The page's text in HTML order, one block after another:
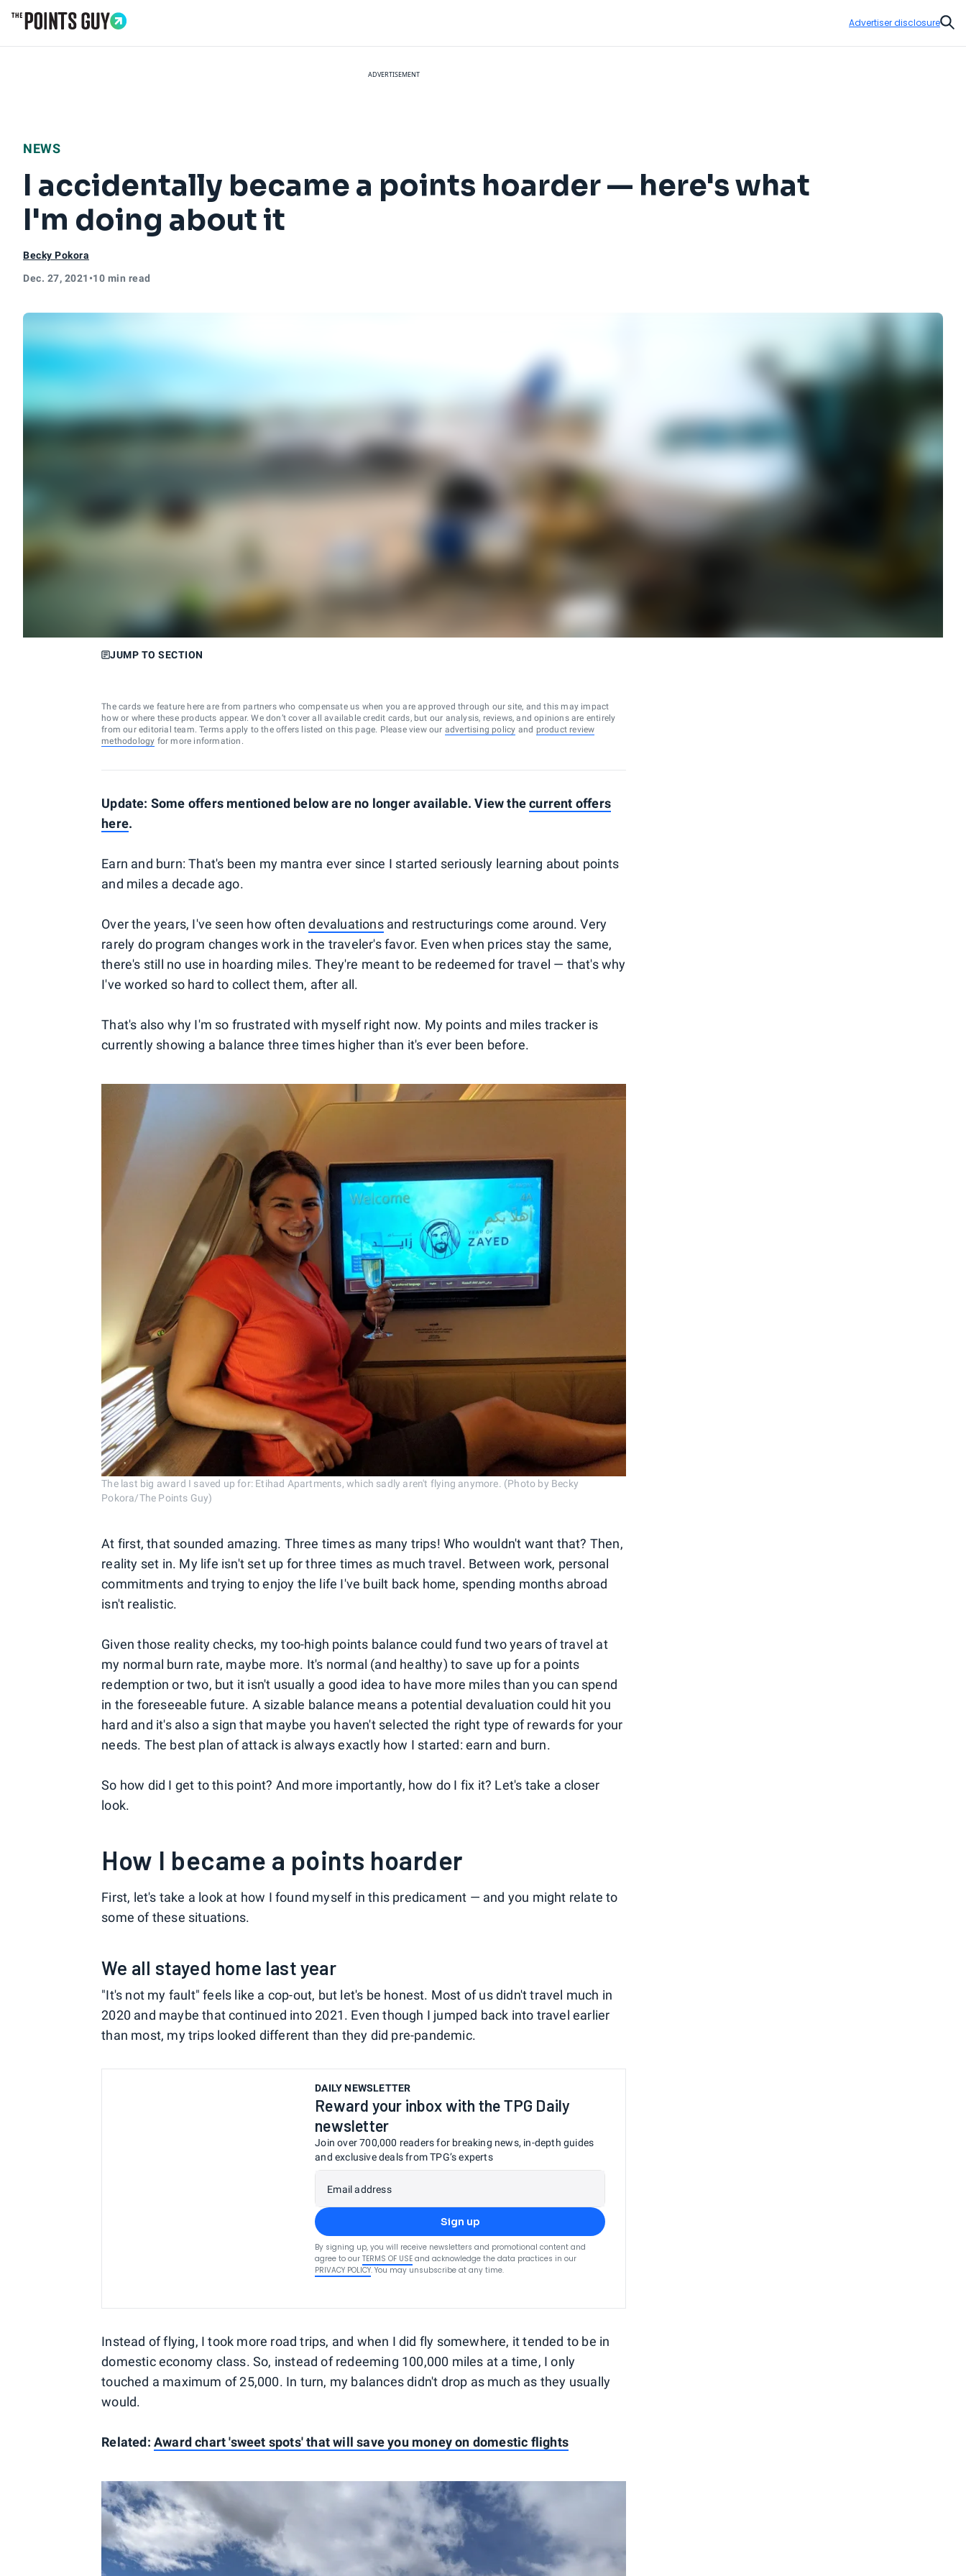
Advertiser disclosure
ADVERTISEMENT
NEWS
I accidentally became a points hoarder — here's what
I'm doing about it
Becky Pokora
Dec. 27, 2021 •10 min read
JUMP TO SECTION
The cards we feature here are from partners who compensate us when you are approved through our site, and this may impact
how or where these products appear. We don’t cover all available credit cards, but our analysis, reviews, and opinions are entirely
from our editorial team. Terms apply to the offers listed on this page. Please view our advertising policy and product review
methodology for more information.
Update: Some offers mentioned below are no longer available. View thecurrent offers
here.
Earn and burn: That's been my mantra ever since I started seriously learning about points
and miles a decade ago.
Over the years, I've seen how oftendevaluationsand restructurings come around. Very
rarely do program changes work in the traveler's favor. Even when prices stay the same,
there's still no use in hoarding miles. They're meant to be redeemed for travel — that's why
I've worked so hard to collect them, after all.
That's also why I'm so frustrated with myself right now. My points and miles tracker is
currently showing a balance three times higher than it's ever been before.
The last big award I saved up for: Etihad Apartments, which sadly aren't flying anymore. (Photo by Becky
Pokora/The Points Guy)
At first, that sounded amazing. Three times as many trips! Who wouldn't want that? Then,
reality set in. My life isn't set up for three times as much travel. Between work, personal
commitments and trying to enjoy the life I've built back home, spending months abroad
isn't realistic.
Given those reality checks, my too-high points balance could fund two years of travel at
my normal burn rate, maybe more. It's normal (and healthy) to save up for a points
redemption or two, but it isn't usually a good idea to have more miles than you can spend
in the foreseeable future. A sizable balance means a potential devaluation could hit you
hard and it's also a sign that maybe you haven't selected the right type of rewards for your
needs. The best plan of attack is always exactly how I started: earn and burn.
So how did I get to this point? And more importantly, how do I fix it? Let's take a closer
look.
How I became a points hoarder
First, let's take a look at how I found myself in this predicament — and you might relate to
some of these situations.
We all stayed home last year
"It's not my fault" feels like a cop-out, but let's be honest. Most of us didn't travel much in
2020 and maybe that continued into 2021. Even though I jumped back into travel earlier
than most, my trips looked different than they did pre-pandemic.
DAILY NEWSLETTER
Reward your inbox with the TPG Daily
newsletter
Join over 700,000 readers for breaking news, in-depth guides
and exclusive deals from TPG’s experts
Email address
Sign up
By signing up, you will receive newsletters and promotional content and
agree to our TERMS OF USE and acknowledge the data practices in our
PRIVACY POLICY. You may unsubscribe at any time.
Instead of flying, I took more road trips, and when I did fly somewhere, it tended to be in
domestic economy class. So, instead of redeeming 100,000 miles at a time, I only
touched a maximum of 25,000. In turn, my balances didn't drop as much as they usually
would.
Related:Award chart 'sweet spots' that will save you money on domestic flights